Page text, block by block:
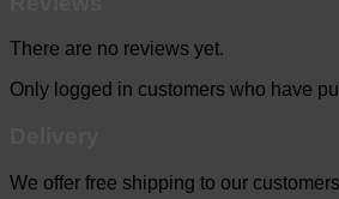
There are no reviews yet.
Only logged in customers who have
We offer free shipping to our